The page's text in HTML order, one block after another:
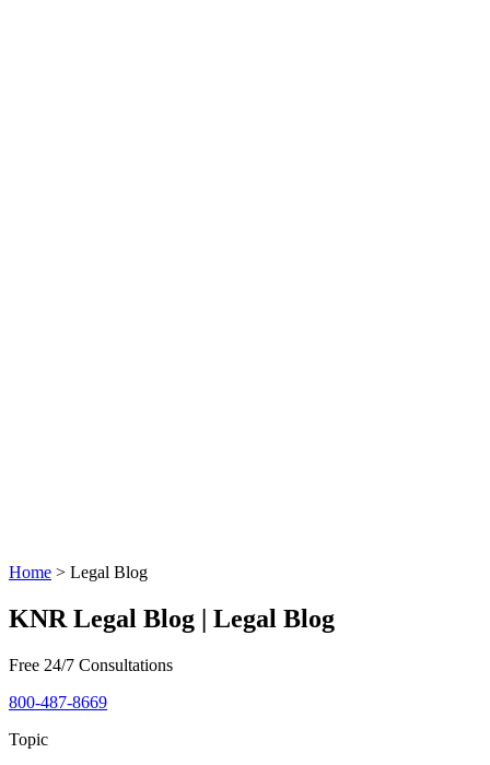
Home > Legal Blog
KNR Legal Blog | Legal Blog
Free 24/7 Consultations
800-487-8669
Topic